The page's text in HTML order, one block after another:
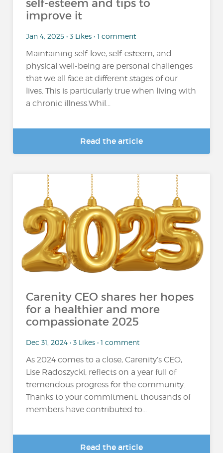
self-esteem and tips to
improve it
Jan 4, 2025 • 3 Likes • 1 comment
Maintaining self-love, self-esteem, and
physical well-being are personal challenges
that we all face at different stages of our
lives. This is particularly true when living with
a chronic illness.Whil...
Read the article
Carenity CEO shares her hopes
for a healthier and more
compassionate 2025
Dec 31, 2024 • 3 Likes • 1 comment
As 2024 comes to a close, Carenity’s CEO,
Lise Radoszycki, reflects on a year full of
tremendous progress for the community.
Thanks to your commitment, thousands of
members have contributed to...
Read the article